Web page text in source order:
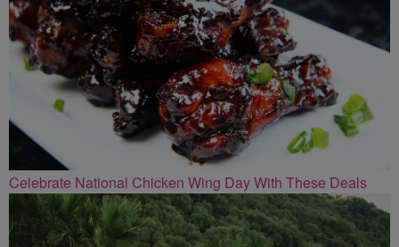
Celebrate National Chicken Wing Day With These Deals